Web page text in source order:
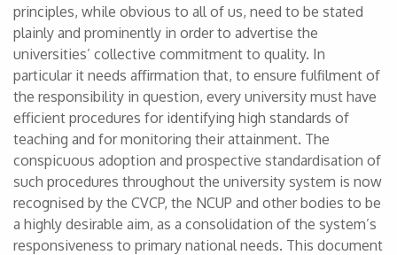
principles, while obvious to all of us, need to be stated
plainly and prominently in order to advertise the
universities’ collective commitment to quality. In
particular it needs affirmation that, to ensure fulfilment of
the responsibility in question, every university must have
efficient procedures for identifying high standards of
teaching and for monitoring their attainment. The
conspicuous adoption and prospective standardisation of
such procedures throughout the university system is now
recognised by the CVCP, the NCUP and other bodies to be
a highly desirable aim, as a consolidation of the system’s
responsiveness to primary national needs. This document